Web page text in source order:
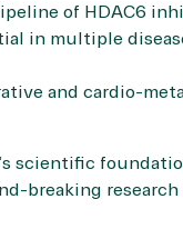
of HDAC6
in multiple
and cardio-
scientific
breaking research